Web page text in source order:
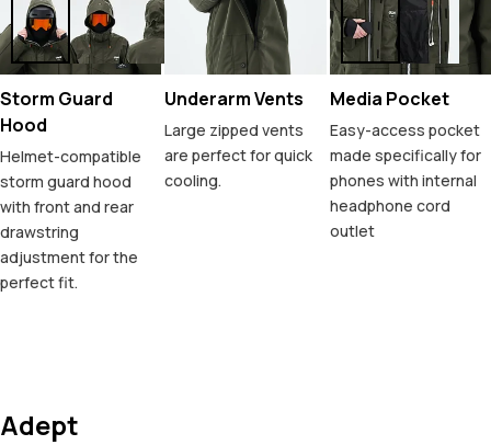
Storm Guard
Hood
Helmet-compatible
storm guard hood
with front and rear
drawstring
adjustment for the
perfect fit.
Underarm Vents
Large zipped vents
are perfect for quick
cooling.
Media Pocket
Easy-access pocket
made specifically for
phones with internal
headphone cord
outlet
Adept